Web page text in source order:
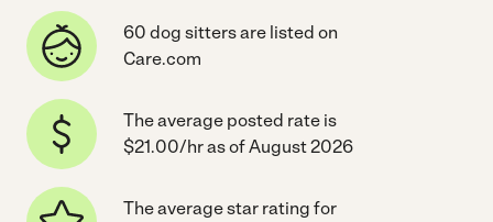
60 dog sitters are listed on
Care.com
The average posted rate is
$21.00/hr as of August 2026
The average star rating for